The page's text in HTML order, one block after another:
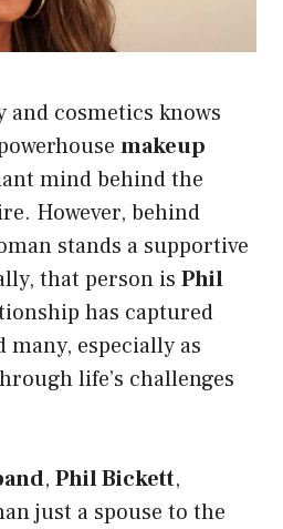
and cosmetics knows
makeup
mind behind the
However, behind
stands a supportive
that person is Phil
has captured
especially as
life’s challenges
, Phil Bickett,
just a spouse to the